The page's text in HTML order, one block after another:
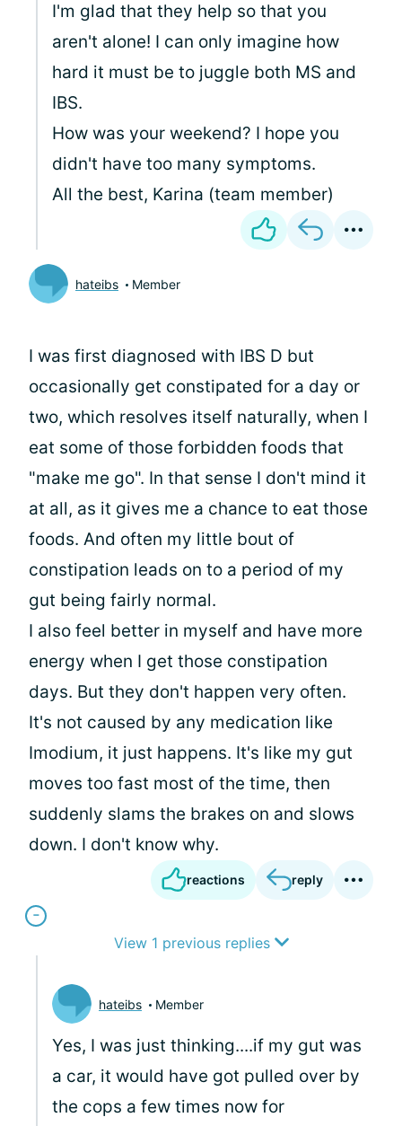
I'm glad that they help so that you
aren't alone! I can only imagine how
hard it must be to juggle both MS and
IBS.
How was your weekend? I hope you
didn't have too many symptoms.
All the best, Karina (team member)
hateibs Member
I was first diagnosed with IBS D but
occasionally get constipated for a day or
two, which resolves itself naturally, when I
eat some of those forbidden foods that
"make me go". In that sense I don't mind it
at all, as it gives me a chance to eat those
foods. And often my little bout of
constipation leads on to a period of my
gut being fairly normal.
I also feel better in myself and have more
energy when I get those constipation
days. But they don't happen very often.
It's not caused by any medication like
Imodium, it just happens. It's like my gut
moves too fast most of the time, then
suddenly slams the brakes on and slows
down. I don't know why.
reactions reply
View 1 previous replies
hateibs Member
Yes, I was just thinking....if my gut was
a car, it would have got pulled over by
the cops a few times now for